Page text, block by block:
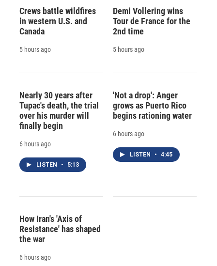
Crews battle wildfires
in western U.S. and
Canada
5 hours ago
Demi Vollering wins
Tour de France for the
2nd time
5 hours ago
Nearly 30 years after
Tupac's death, the trial
over his murder will
finally begin
6 hours ago
LISTEN • 5:13
'Not a drop': Anger
grows as Puerto Rico
begins rationing water
6 hours ago
LISTEN • 4:45
How Iran's 'Axis of
Resistance' has shaped
the war
6 hours ago